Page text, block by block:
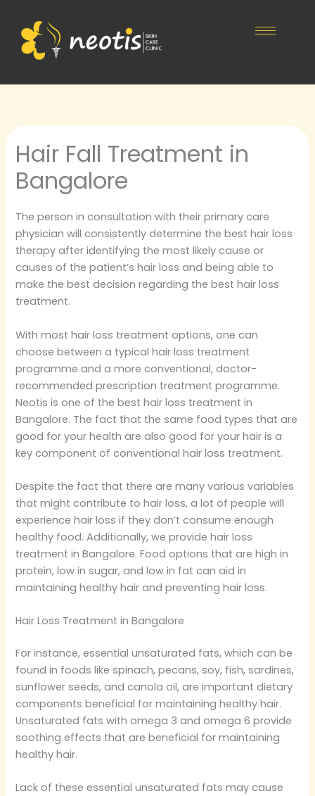
content
Hair Fall Treatment in
Bangalore
The person in consultation with their primary care
physician will consistently determine the best hair loss
therapy after identifying the most likely cause or
causes of the patient’s hair loss and being able to
make the best decision regarding the best hair loss
treatment.
With most hair loss treatment options, one can
choose between a typical hair loss treatment
programme and a more conventional, doctor-
recommended prescription treatment programme.
Neotis is one of the best hair loss treatment in
Bangalore. The fact that the same food types that are
good for your health are also good for your hair is a
key component of conventional hair loss treatment.
Despite the fact that there are many various variables
that might contribute to hair loss, a lot of people will
experience hair loss if they don’t consume enough
healthy food. Additionally, we provide hair loss
treatment in Bangalore. Food options that are high in
protein, low in sugar, and low in fat can aid in
maintaining healthy hair and preventing hair loss.
Hair Loss Treatment in Bangalore
For instance, essential unsaturated fats, which can be
found in foods like spinach, pecans, soy, fish, sardines,
sunflower seeds, and canola oil, are important dietary
components beneficial for maintaining healthy hair.
Unsaturated fats with omega 3 and omega 6 provide
soothing effects that are beneficial for maintaining
healthy hair.
Lack of these essential unsaturated fats may cause